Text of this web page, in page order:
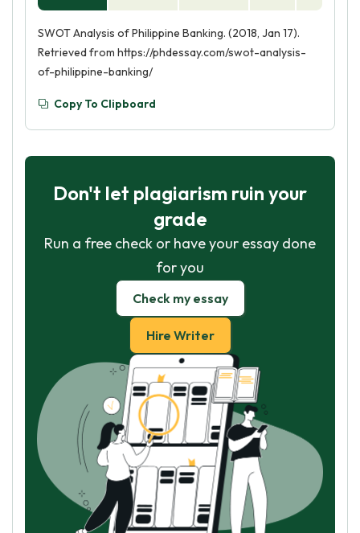
SWOT Analysis of Philippine Banking. (2018, Jan 17).
Retrieved from https://phdessay.com/swot-analysis-
of-philippine-banking/
Copy To Clipboard
Don't let plagiarism ruin your
grade
Run a free check or have your essay done
for you
Check my essay
Hire Writer